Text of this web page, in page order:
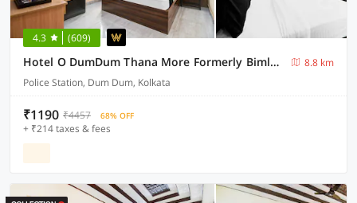
4.3 (609)
Hotel O DumDum Thana More Formerly Bimla Regency
8.8 km
Police Station, Dum Dum, Kolkata
₹1190 ₹4457 68% OFF
+ ₹214 taxes & fees